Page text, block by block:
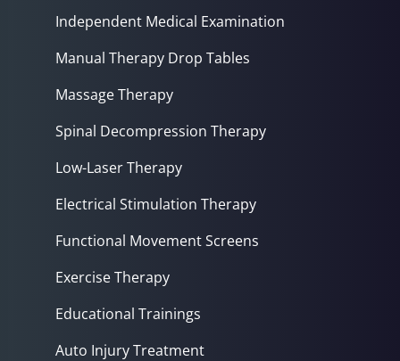
Independent Medical Examination
Manual Therapy Drop Tables
Massage Therapy
Spinal Decompression Therapy
Low-Laser Therapy
Electrical Stimulation Therapy
Functional Movement Screens
Exercise Therapy
Educational Trainings
Auto Injury Treatment